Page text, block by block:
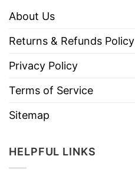
About Us
Returns & Refunds Policy
Privacy Policy
Terms of Service
Sitemap
HELPFUL LINKS